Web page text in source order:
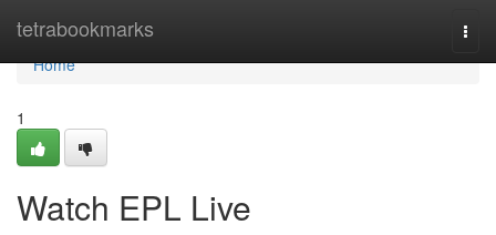
tetrabookmarks
Home
Home
1
Watch EPL Live